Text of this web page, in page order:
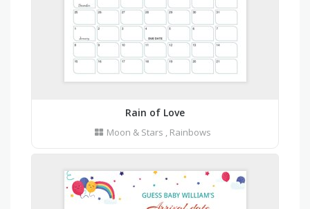
Rain of Love
Moon & Stars , Rainbows